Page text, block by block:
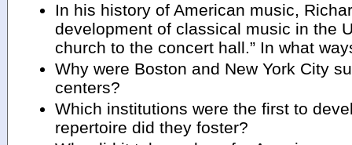
In his history of American music,
development of classical music in the
church to the concert hall.” In what
Why were Boston and New York City
centers?
Which institutions were the first to
repertoire did they foster?